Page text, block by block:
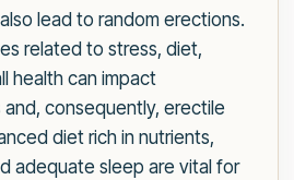
lead to random erections.
related to stress, diet,
health can impact
consequently, erectile
diet rich in nutrients,
adequate sleep are vital for